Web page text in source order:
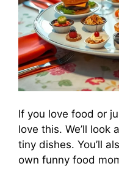
If you love food or
love this. We’ll
tiny dishes. You’ll
own funny food